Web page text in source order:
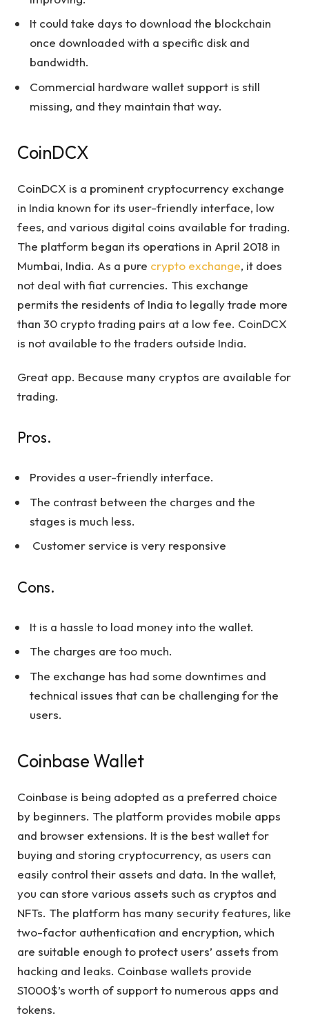
It could take days to download the blockchain
once downloaded with a specific disk and
bandwidth.
Commercial hardware wallet support is still
missing, and they maintain that way.
CoinDCX
CoinDCX is a prominent cryptocurrency exchange
in India known for its user-friendly interface, low
fees, and various digital coins available for trading.
The platform began its operations in April 2018 in
Mumbai, India. As a pure crypto exchange, it does
not deal with fiat currencies. This exchange
permits the residents of India to legally trade more
than 30 crypto trading pairs at a low fee. CoinDCX
is not available to the traders outside India.
Great app. Because many cryptos are available for
trading.
Pros.
Provides a user-friendly interface.
The contrast between the charges and the
stages is much less.
Customer service is very responsive
Cons.
It is a hassle to load money into the wallet.
The charges are too much.
The exchange has had some downtimes and
technical issues that can be challenging for the
users.
Coinbase Wallet
Coinbase is being adopted as a preferred choice
by beginners. The platform provides mobile apps
and browser extensions. It is the best wallet for
buying and storing cryptocurrency, as users can
easily control their assets and data. In the wallet,
you can store various assets such as cryptos and
NFTs. The platform has many security features, like
two-factor authentication and encryption, which
are suitable enough to protect users’ assets from
hacking and leaks. Coinbase wallets provide
S1000$’s worth of support to numerous apps and
tokens.